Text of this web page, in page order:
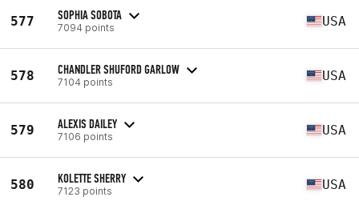
577 SOPHIA SOBOTA
7094 points USA
578 CHANDLER SHUFORD GARLOW
7104 points USA
579 ALEXIS DAILEY
7106 points USA
580 KOLETTE SHERRY
7123 points USA